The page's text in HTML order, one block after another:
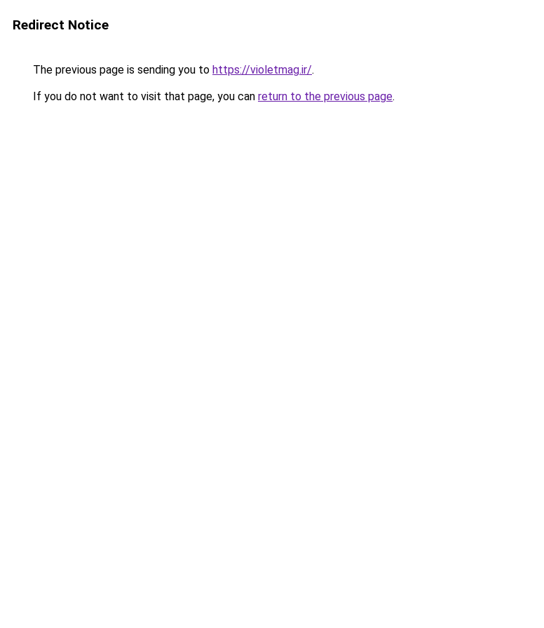
Redirect Notice
The previous page is sending you to https://violetmag.ir/.
If you do not want to visit that page, you can return to the previous page.